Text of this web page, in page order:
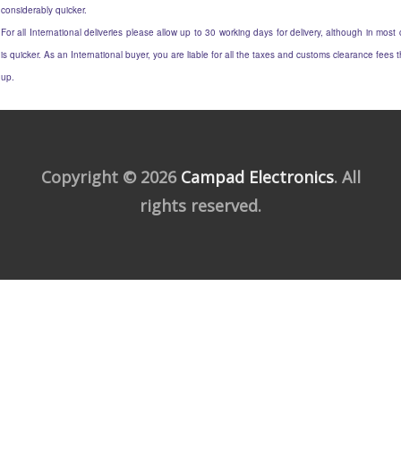
considerably quicker.
For all International deliveries please allow up to 30 working days for delivery, although in most
is quicker. As an International buyer, you are liable for all the taxes and customs clearance fees
up.
Copyright © 2026 Campad Electronics. All
rights reserved.